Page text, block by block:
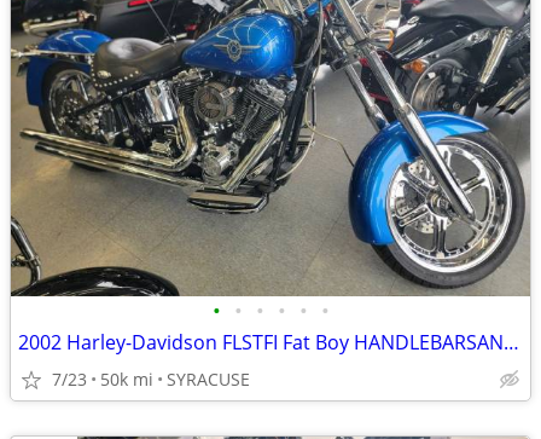
• • • • • •
2002 Harley-Davidson FLSTFI Fat Boy HANDLEBARSANDCARS.COM
7/23 50k mi SYRACUSE